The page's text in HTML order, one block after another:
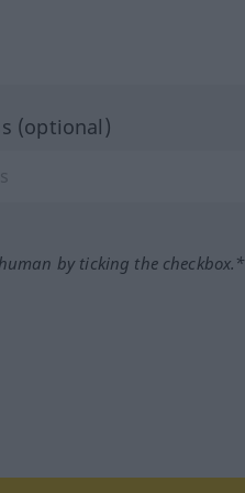
(optional)
by ticking the checkbox.*